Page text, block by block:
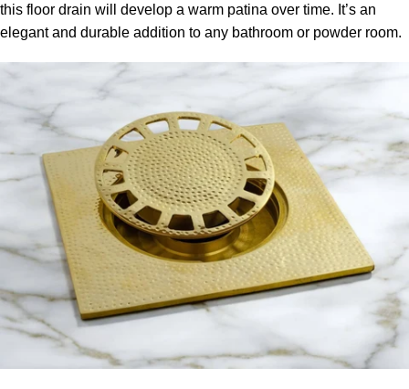
this floor drain will develop a warm patina over time. It’s an
elegant and durable addition to any bathroom or powder room.